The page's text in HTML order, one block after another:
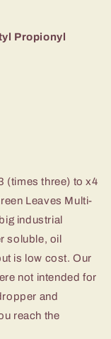
Propionyl
(times three) to x4
Leaves Multi-
industrial
soluble, oil
is low cost. Our
not intended for
and
reach the